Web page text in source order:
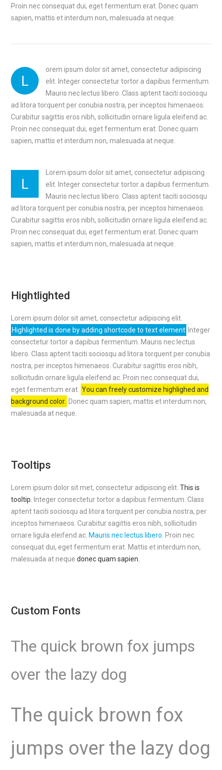
Proin nec consequat dui, eget fermentum erat. Donec quam
sapien, mattis et interdum non, malesuada at neque.
L
orem ipsum dolor sit amet, consectetur adipiscing
elit. Integer consectetur tortor a dapibus fermentum.
Mauris nec lectus libero. Class aptent taciti sociosqu
ad litora torquent per conubia nostra, per inceptos himenaeos.
Curabitur sagittis eros nibh, sollicitudin ornare ligula eleifend ac.
Proin nec consequat dui, eget fermentum erat. Donec quam
sapien, mattis et interdum non, malesuada at neque.
L
Lorem ipsum dolor sit amet, consectetur adipiscing
elit. Integer consectetur tortor a dapibus fermentum.
Mauris nec lectus libero. Class aptent taciti sociosqu
ad litora torquent per conubia nostra, per inceptos himenaeos.
Curabitur sagittis eros nibh, sollicitudin ornare ligula eleifend ac.
Proin nec consequat dui, eget fermentum erat. Donec quam
sapien, mattis et interdum non, malesuada at neque.
Hightlighted
Lorem ipsum dolor sit amet, consectetur adipiscing elit.
Highlighted is done by adding shortcode to text element Integer
consectetur tortor a dapibus fermentum. Mauris nec lectus
libero. Class aptent taciti sociosqu ad litora torquent per conubia
nostra, per inceptos himenaeos. Curabitur sagittis eros nibh,
sollicitudin ornare ligula eleifend ac. Proin nec consequat dui,
eget fermentum erat. You can freely customize highlighed and
background color. Donec quam sapien, mattis et interdum non,
malesuada at neque.
Tooltips
Lorem ipsum dolor sit met, consectetur adipiscing elit.This is
tooltip.
Integer consectetur tortor a dapibus fermentum. Class
aptent taciti sociosqu ad litora torquent per conubia nostra, per
inceptos himenaeos. Curabitur sagittis eros nibh, sollicitudin
ornare ligula eleifend ac. Mauris nec lectus libero. Proin nec
consequat dui, eget fermentum erat. Mattis et interdum non,
malesuada at nequedonec quam sapien.
Custom Fonts
The quick brown fox jumps
over the lazy dog
The quick brown fox
jumps over the lazy dog